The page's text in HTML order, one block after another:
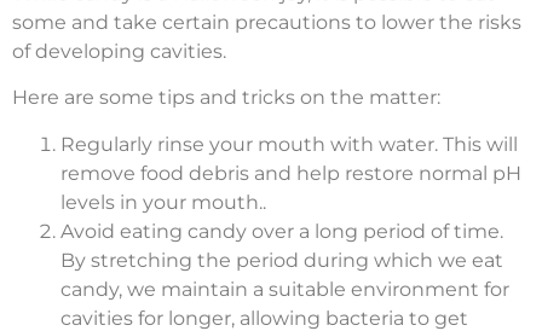
some and take certain precautions to lower the risks
of developing cavities.
Here are some tips and tricks on the matter:
Regularly rinse your mouth with water. This will
remove food debris and help restore normal pH
levels in your mouth..
Avoid eating candy over a long period of time.
By stretching the period during which we eat
candy, we maintain a suitable environment for
cavities for longer, allowing bacteria to get